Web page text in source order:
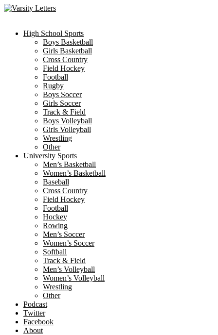
Skip
High School Sports
Boys Basketball
Girls Basketball
Cross Country
Field Hockey
Football
Rugby
Boys Soccer
Girls Soccer
Track & Field
Boys Volleyball
Girls Volleyball
Wrestling
Other
University Sports
Men’s Basketball
Women’s Basketball
Baseball
Cross Country
Field Hockey
Football
Hockey
Rowing
Men’s Soccer
Women’s Soccer
Softball
Track & Field
Men’s Volleyball
Women’s Volleyball
Wrestling
Other
Podcast
Twitter
Facebook
About